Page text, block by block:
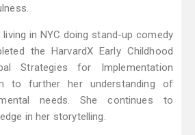
living in NYC doing stand-up comedy
the HarvardX Early Childhood
Strategies for Implementation
to further her understanding of
needs. She continues to
in her storytelling.